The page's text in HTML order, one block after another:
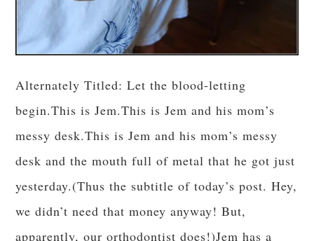
Alternately Titled: Let the blood-letting
begin.This is Jem.This is Jem and his mom’s
messy desk.This is Jem and his mom’s messy
desk and the mouth full of metal that he got just
yesterday.(Thus the subtitle of today’s post. Hey,
we didn’t need that money anyway! But,
apparently, our orthodontist does!)Jem has a